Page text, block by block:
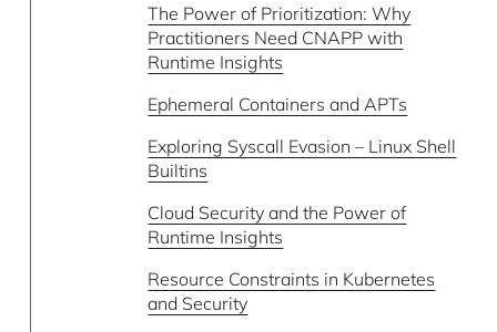
The Power of Prioritization: Why
Practitioners Need CNAPP with
Runtime Insights
Ephemeral Containers and APTs
Exploring Syscall Evasion – Linux Shell
Builtins
Cloud Security and the Power of
Runtime Insights
Resource Constraints in Kubernetes
and Security